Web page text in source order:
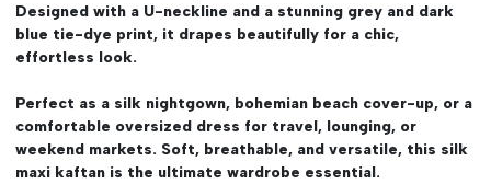
Designed with a U-neckline and a stunning grey and dark
blue tie-dye print, it drapes beautifully for a chic,
effortless look.
Perfect as a silk nightgown, bohemian beach cover-up, or a
comfortable oversized dress for travel, lounging, or
weekend markets. Soft, breathable, and versatile, this silk
maxi kaftan is the ultimate wardrobe essential.